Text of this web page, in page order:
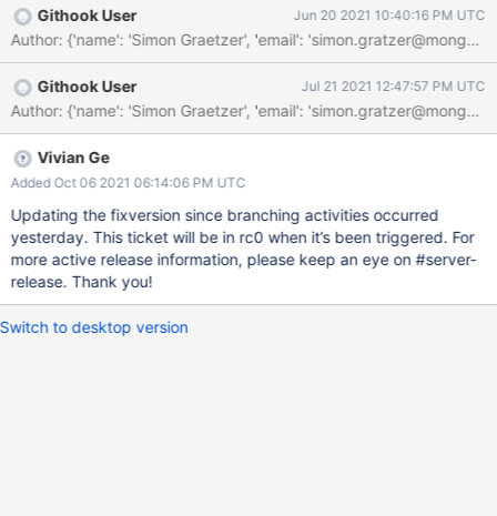
Githook User Jun 20 2021 10:40:16 PM UTC
Author: {'name': 'Simon Graetzer', 'email':
Githook User Jul 21 2021 12:47:57 PM UTC
Author: {'name': 'Simon Graetzer', 'email':
Vivian Ge
Added Oct 06 2021 06:14:06 PM UTC
Updating the fixversion since branching activities occurred
yesterday. This ticket will be in rc0 when it’s been triggered. For
more active release information, please keep an eye on #server-
release. Thank you!
Switch to desktop version